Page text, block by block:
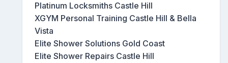
Platinum Locksmiths Castle Hill
XGYM Personal Training Castle Hill & Bella
Vista
Elite Shower Solutions Gold Coast
Elite Shower Repairs Castle Hill